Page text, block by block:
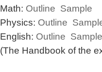
Math: Outline Sample
Physics: Outline
English: Outline Sample
(The Handbook of the